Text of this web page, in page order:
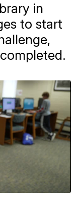
in
to start